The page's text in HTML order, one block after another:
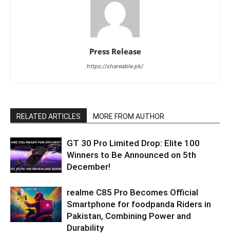
Press Release
https://shareable.pk/
RELATED ARTICLES MORE FROM AUTHOR
GT 30 Pro Limited Drop: Elite 100
Winners to Be Announced on 5th
December!
realme C85 Pro Becomes Official
Smartphone for foodpanda Riders in
Pakistan, Combining Power and
Durability